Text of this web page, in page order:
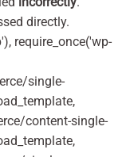
directly.
require_once('wp-
single-
content-single-